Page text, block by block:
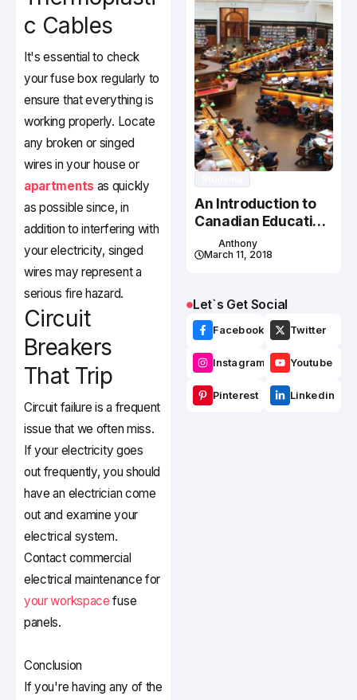
c Cables
It's essential to check
your fuse box regularly to
ensure that everything is
working properly. Locate
any broken or singed
wires in your house or
apartmentsas quickly
as possible since, in
addition to interfering with
your electricity, singed
wires may represent a
serious fire hazard.
Circuit
Breakers
That Trip
Circuit failure is a frequent
issue that we often miss.
If your electricity goes
out frequently, you should
have an electrician come
out and examine your
electrical system.
Contact commercial
electrical maintenance for
your workspace fuse
panels.
Conclusion
If you're having any of the
An Introduction to
Canadian Education
System
Anthony
March 11, 2018
Let`s Get Social
Facebook Twitter
Instagram Youtube
Pinterest Linkedin